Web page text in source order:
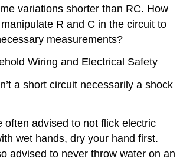
variations shorter than RC. How
R and C in the circuit to
measurements?
Wiring and Electrical Safety
a short circuit necessarily a shock
often advised to not flick electric
wet hands, dry your hand first.
advised to never throw water on an